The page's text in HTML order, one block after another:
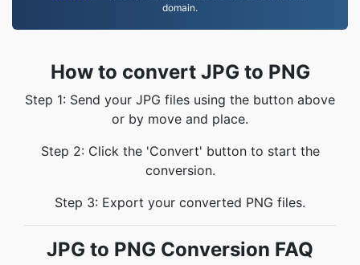
domain.
How to convert JPG to PNG
Step 1: Send your JPG files using the button above
or by move and place.
Step 2: Click the 'Convert' button to start the
conversion.
Step 3: Export your converted PNG files.
JPG to PNG Conversion FAQ